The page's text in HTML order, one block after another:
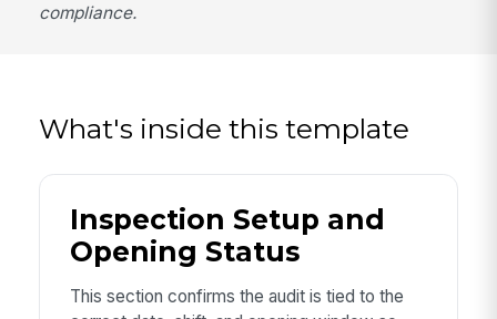
compliance.
What's inside this template
Inspection Setup and
Opening Status
This section confirms the audit is tied to the